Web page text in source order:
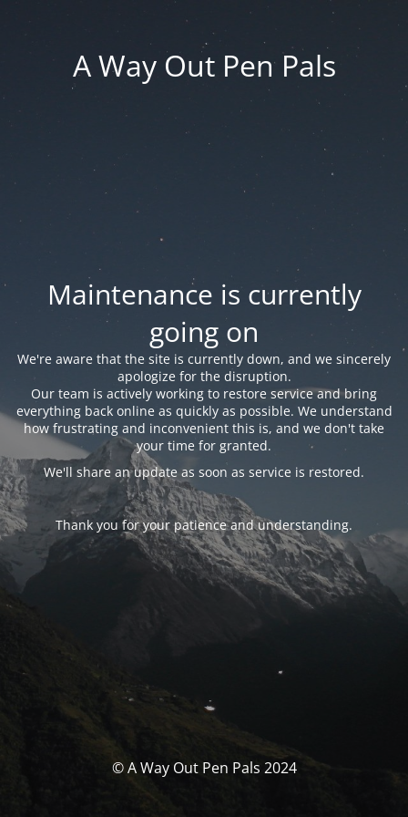
A Way Out Pen Pals
Maintenance is currently
going on
We're aware that the site is currently down, and we sincerely
apologize for the disruption.
Our team is actively working to restore service and bring
everything back online as quickly as possible. We understand
how frustrating and inconvenient this is, and we don't take
your time for granted.
We'll share an update as soon as service is restored.
Thank you for your patience and understanding.
© A Way Out Pen Pals 2024